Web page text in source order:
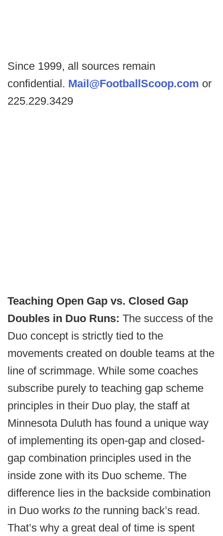
Since 1999, all sources remain
confidential. Mail@FootballScoop.com or
225.229.3429
Teaching Open Gap vs. Closed Gap
Doubles in Duo Runs: The success of the
Duo concept is strictly tied to the
movements created on double teams at the
line of scrimmage. While some coaches
subscribe purely to teaching gap scheme
principles in their Duo play, the staff at
Minnesota Duluth has found a unique way
of implementing its open-gap and closed-
gap combination principles used in the
inside zone with its Duo scheme. The
difference lies in the backside combination
in Duo works to the running back’s read.
That’s why a great deal of time is spent